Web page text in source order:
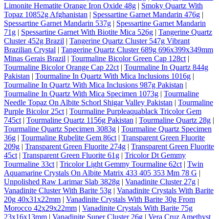
Limonite Hematite Orange Iron Oxide 48g | Smoky Quartz With
Topaz 10852g Afghanistan | Spessartine Garnet Mandarin 476g |
Spessartine Garnet Mandarin 537g | Spessartine Garnet Mandarin
71g | Spessartine Garnet With Biotite Mica 526g | Tangerine Quartz
Cluster 452g Brazil | Tangerine Quartz Cluster 547g Vibrant
Brazilian Crystal | Tangerine Quartz Cluster 689g 696x399x349mm
Minas Gerais Brazil | Tourmaline Bicolor Green Cap 128ct |
Tourmaline Bicolor Orange Cap 22ct | Tourmaline In Quartz 844g
Pakistan | Tourmaline In Quartz With Mica Inclusions 1016g |
Tourmaline In Quartz With Mica Inclusions 987g Pakistan |
Tourmaline In Quartz With Mica Specimen 1073g | Tourmaline
Needle Topaz On Albite Schorl Shigar Valley Pakistan | Tourmaline
Purple Bicolor 25ct | Tourmaline Purpleaquablack Tricolor Gem
745ct | Tourmaline Quartz 1156g Pakistan | Tourmaline Quartz 28g |
Tourmaline Quartz Specimen 3083g | Tourmaline Quartz Specimen
36g | Tourmaline Rubelite Gem 86ct | Transparent Green Fluorite
209g | Transparent Green Fluorite 274g | Transparent Green Fluorite
45ct | Transparent Green Fluorite 61g | Tricolor Dt Gemmy
Tourmaline 33ct | Tricolor Light Gemmy Tourmaline 62ct | Twin
Aquamarine Crystals On Albite Matrix 433 405 353 Mm 78 G |
Unpolished Raw Larimar Slab 3828g | Vanadinite Cluster 27g |
Vanadinite Cluster With Barite 53g | Vanadinite Crystals With Barite
20g 40x31x22mm | Vanadinite Crystals With Barite 30g From
Morocco 42x29x22mm | Vanadinite Crystals With Barite 75g
23x16x13mm | Vanadinite Super Cluster 26g | Vera Cruz Amethyst